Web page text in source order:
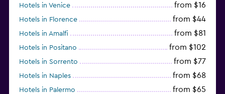
Hotels in Venice from $16
Hotels in Florence from $44
Hotels in Amalfi from $81
Hotels in Positano from $102
Hotels in Sorrento from $77
Hotels in Naples from $68
Hotels in Palermo from $65